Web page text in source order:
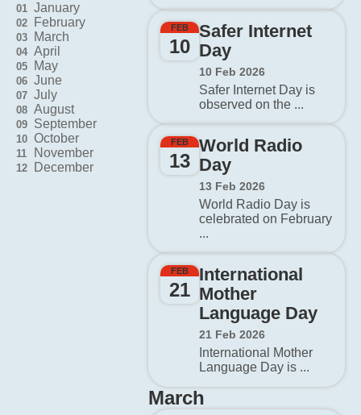
01 January
02 February
03 March
04 April
05 May
06 June
07 July
08 August
09 September
10 October
11 November
12 December
FEB
10
Safer Internet
Day
10 Feb 2026
Safer Internet Day is
observed on the ...
FEB
13
World Radio
Day
13 Feb 2026
World Radio Day is
celebrated on February
...
FEB
21
International
Mother
Language Day
21 Feb 2026
International Mother
Language Day is ...
March